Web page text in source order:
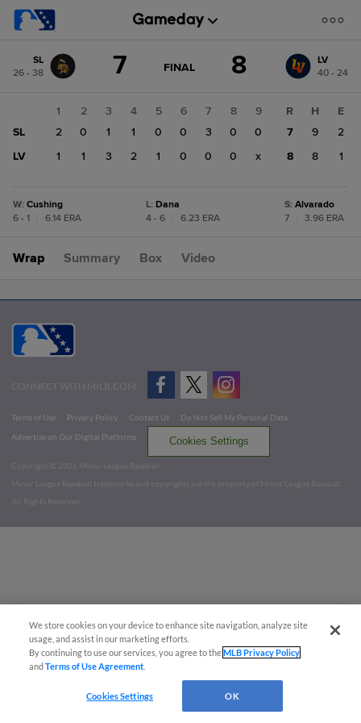
change: LV
SL
26 - 38
7 GAME
FINAL 8
LV
40 - 24
1 2 3 4 5 6 7 8
9
SL
2 0 1 1 0 0 3 0
0
LV
1 1 3 2 1 0 0 0 x
R H
E
7
9
2
8
8 1
W: Cushing
6 - 1
6.14 ERA
L: Dana
4 - 6
6.23 ERA
S: Alvarado
7
3.96 ERA
Wrap Summary Box Video
CONNECT WITH MILB.COM
Terms of Use Privacy Policy Contact Us
Do Not Sell My Personal Data
Advertise on Our Digital Platforms
Cookies Settings
Copyright ©
2026 Minor League Baseball.
Minor League Baseball trademarks and copyrights are the property of Minor League Baseball.
All Rights Reserved
We store cookies on your device to enhance site navigation, analyze site
usage, and assist in our marketing efforts.
By continuing to use our services, you agree to theMLB Privacy Policy
andTerms of Use Agreement
Cookies Settings OK